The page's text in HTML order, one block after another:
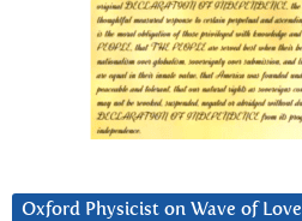
Oxford Physicist on Wave of Love